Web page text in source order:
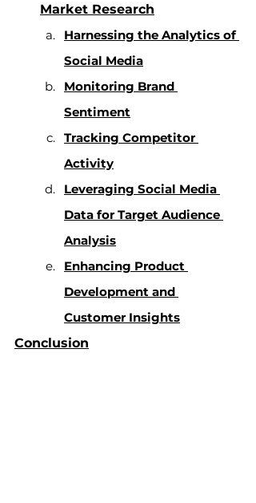
Market Research
Harnessing the Analytics of
Social Media
Monitoring Brand
Sentiment
Tracking Competitor
Activity
Leveraging Social Media
Data for Target Audience
Analysis
Enhancing Product
Development and
Customer Insights
Conclusion